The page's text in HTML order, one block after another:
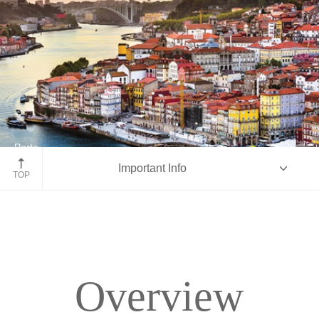
Porto
Portugal
TOP
Important Info
Overview